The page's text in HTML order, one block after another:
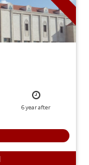
6yearafter